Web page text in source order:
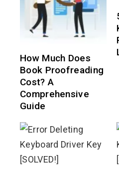
How Much Does
Book Proofreading
Cost? A
Comprehensive
Guide